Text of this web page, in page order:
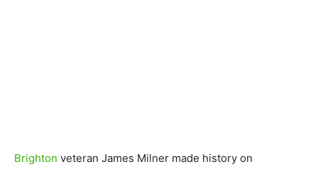
Brighton veteran James Milner made history on